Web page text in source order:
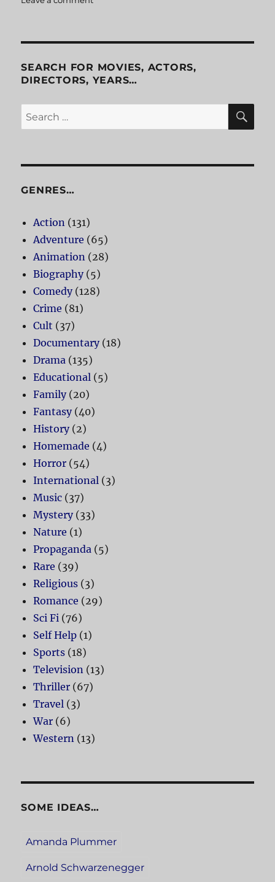
Killed
SEARCH FOR MOVIES, ACTORS,
DIRECTORS, YEARS…
Search
for:
GENRES…
Action (131)
Adventure (65)
Animation (28)
Biography(5)
Comedy(128)
Crime (81)
Cult (37)
Documentary(18)
Drama (135)
Educational (5)
Family(20)
Fantasy(40)
History(2)
Homemade (4)
Horror (54)
International (3)
Music (37)
Mystery(33)
Nature (1)
Propaganda (5)
Rare (39)
Religious (3)
Romance (29)
Sci Fi (76)
Self Help (1)
Sports (18)
Television (13)
Thriller (67)
Travel (3)
War (6)
Western (13)
SOME IDEAS…
Amanda Plummer
Arnold Schwarzenegger